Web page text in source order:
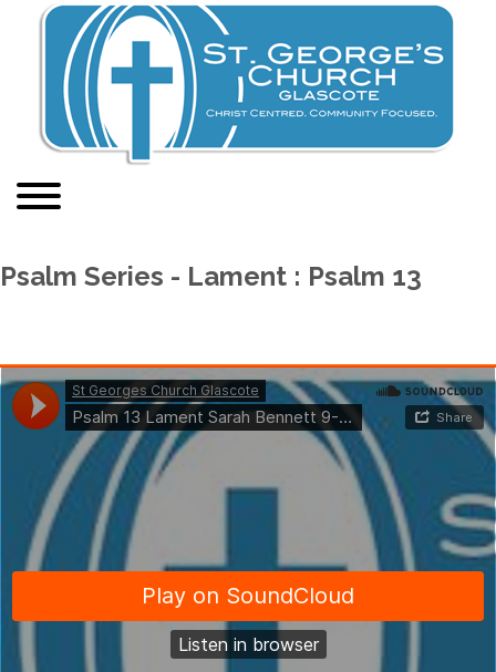
Psalm Series - Lament : Psalm 13